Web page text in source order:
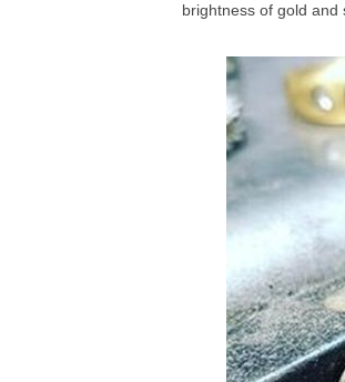
brightness of gold and